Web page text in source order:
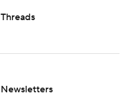
Threads
Newsletters